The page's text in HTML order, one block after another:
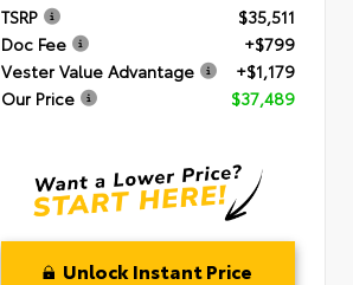
TSRP
$35,511
Doc Fee
+$799
Vester Value Advantage
+$1,179
Our Price
$37,489
Unlock Instant Price